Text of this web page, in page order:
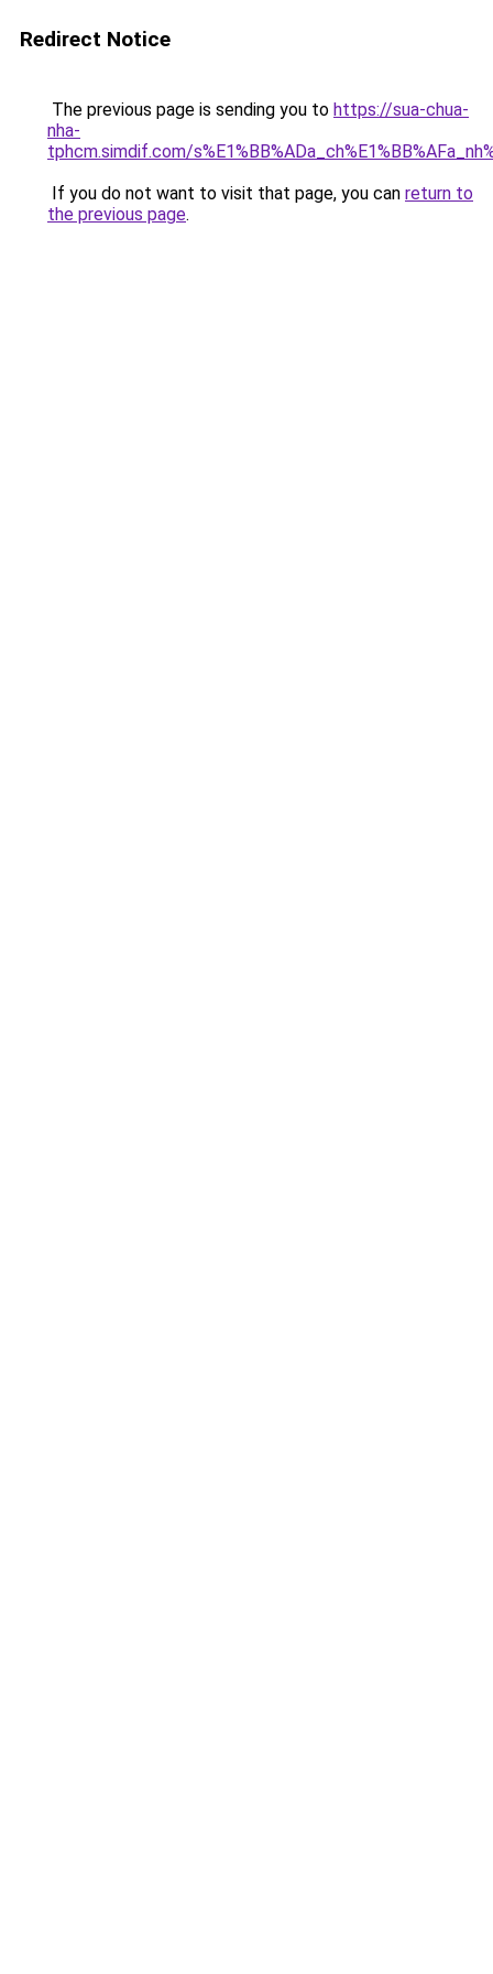
Redirect Notice
The previous page is sending you to https://sua-chua-
nha-
tphcm.simdif.com/
If you do not want to visit that page, you can return to
the previous page.